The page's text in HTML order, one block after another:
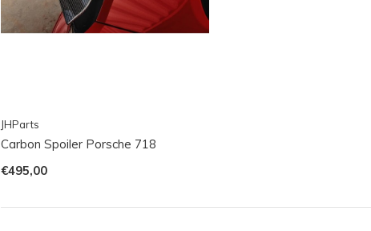
JHParts
Carbon Spoiler Porsche 718
€495,00